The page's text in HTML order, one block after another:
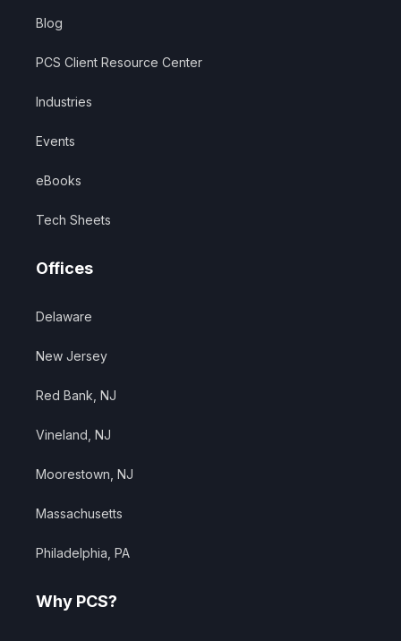
Blog
PCS Client Resource Center
Industries
Events
eBooks
Tech Sheets
Offices
Delaware
New Jersey
Red Bank, NJ
Vineland, NJ
Moorestown, NJ
Massachusetts
Philadelphia, PA
Why PCS?